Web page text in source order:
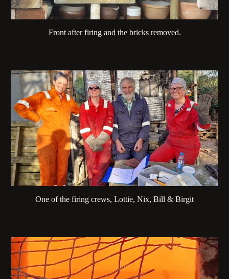
Front after firing and the bricks removed.
One of the firing crews, Lottie, Nix, Bill & Birgit